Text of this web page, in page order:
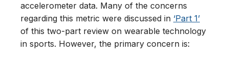
accelerometer data. Many of the concerns
regarding this metric were discussed in ‘Part 1’
of this two-part review on wearable technology
in sports. However, the primary concern is: